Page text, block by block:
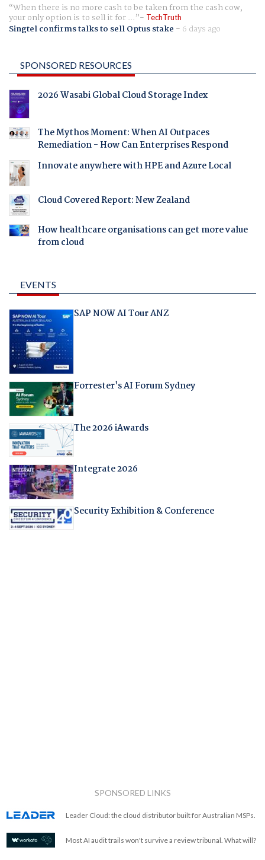
When there is no more cash to be taken from the cash cow,
your only option is to sell it for ... TechTruth
Singtel confirms talks to sell Optus stake - 6 days ago
SPONSORED RESOURCES
2026 Wasabi Global Cloud Storage Index
The Mythos Moment: When AI Outpaces
Remediation - How Can Enterprises Respond
Innovate anywhere with HPE and Azure Local
Cloud Covered Report: New Zealand
How healthcare organisations can get more value
from cloud
EVENTS
SAP NOW AI Tour ANZ
Forrester's AI Forum Sydney
The 2026 iAwards
Integrate 2026
Security Exhibition & Conference
SPONSORED LINKS
Leader Cloud: the cloud distributor built for Australian MSPs.
Most AI audit trails won't survive a review tribunal. What will?